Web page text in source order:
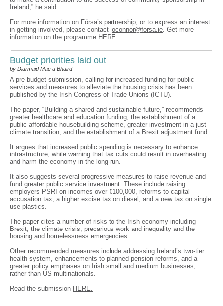
Ireland,” he said.
For more information on Fórsa’s partnership, or to express an interest
in getting involved, please contact joconnor@forsa.ie. Get more
information on the programme HERE.
Budget priorities laid out
by Diarmaid Mac a Bhaird
A pre-budget submission, calling for increased funding for public
services and measures to alleviate the housing crisis has been
published by the Irish Congress of Trade Unions (ICTU).
The paper, “Building a shared and sustainable future,” recommends
greater healthcare and education funding, the establishment of a
public affordable housebuilding scheme, greater investment in a just
climate transition, and the establishment of a Brexit adjustment fund.
It argues that increased public spending is necessary to enhance
infrastructure, while warning that tax cuts could result in overheating
and harm the economy in the long-run.
It also suggests several progressive measures to raise revenue and
fund greater public service investment. These include raising
employers PSRI on incomes over €100,000, reforms to capital
accusation tax, a higher excise tax on diesel, and a new tax on single
use plastics.
The paper cites a number of risks to the Irish economy including
Brexit, the climate crisis, precarious work and inequality and the
housing and homelessness emergencies.
Other recommended measures include addressing Ireland’s two-tier
health system, enhancements to planned pension reforms, and a
greater policy emphases on Irish small and medium businesses,
rather than US multinationals.
Read the submission HERE.